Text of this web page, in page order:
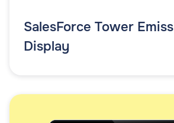
SalesForce Tower
Display